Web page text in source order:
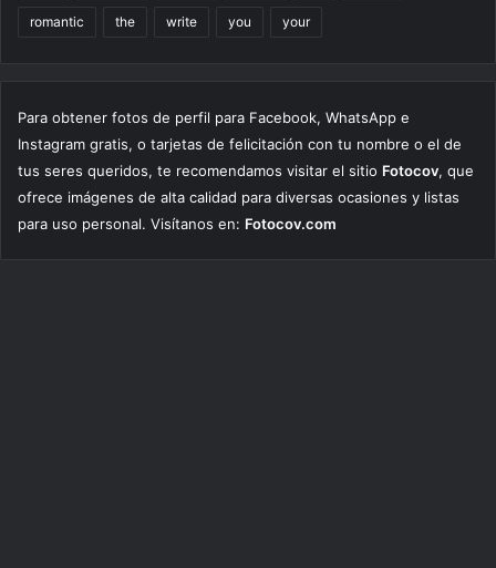
romantic the write you your
Para obtener fotos de perfil para Facebook, WhatsApp e
Instagram gratis, o tarjetas de felicitación con tu nombre o el de
tus seres queridos, te recomendamos visitar el sitio Fotocov, que
ofrece imágenes de alta calidad para diversas ocasiones y listas
para uso personal. Visítanos en: Fotocov.com